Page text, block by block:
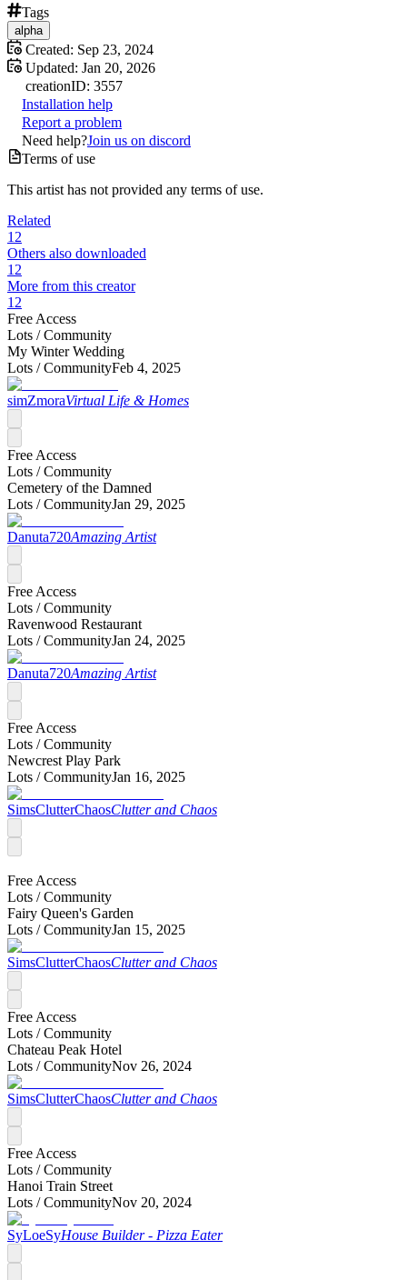
Tags
alpha
Created: Sep 23, 2024
Updated: Jan 20, 2026
creationID: 3557
Installation help
Report a problem
Need help?Join us on discord
Terms of use
This artist has not provided any terms of use.
Related
12
Others also downloaded
12
More from this creator
12
Free Access
Lots /Community
My Winter Wedding
Lots /CommunityFeb 4, 2025
simZmoraVirtual Life & Homes
Free Access
Lots /Community
Cemetery of the Damned
Lots /CommunityJan 29, 2025
Danuta720Amazing Artist
Free Access
Lots /Community
Ravenwood Restaurant
Lots /CommunityJan 24, 2025
Danuta720Amazing Artist
Free Access
Lots /Community
Newcrest Play Park
Lots /CommunityJan 16, 2025
SimsClutterChaosClutter and Chaos
Free Access
Lots /Community
Fairy Queen's Garden
Lots /CommunityJan 15, 2025
SimsClutterChaosClutter and Chaos
Free Access
Lots /Community
Chateau Peak Hotel
Lots /CommunityNov 26, 2024
SimsClutterChaosClutter and Chaos
Free Access
Lots /Community
Hanoi Train Street
Lots /CommunityNov 20, 2024
SyLoeSyHouse Builder - Pizza Eater